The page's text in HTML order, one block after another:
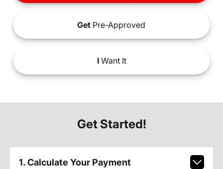
Get Pre-Approved
IWant It
Get Started!
1. Calculate Your Payment